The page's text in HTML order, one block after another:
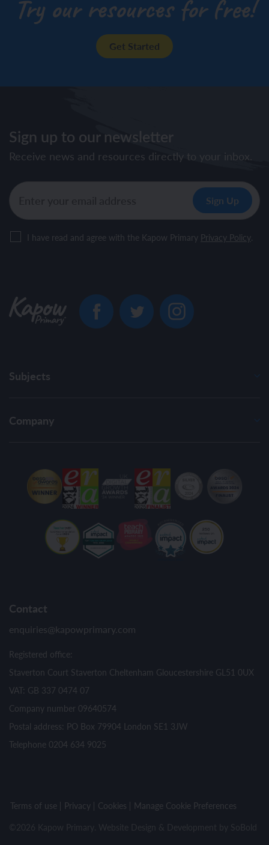
Try our resources for free!
Get Started
Sign up to our newsletter
Receive news and resources directly to your inbox.
I have read and agree with the Kapow Primary Privacy Policy.
Subjects
Company
Contact
enquiries@kapowprimary.com
Registered office:
Staverton Court Staverton Cheltenham Gloucestershire GL51 0UX
VAT: GB 337 0474 07
Company number 09640574
Postal address: PO Box 79904 London SE1 3JW
Telephone 0204 634 9025
Terms of use Privacy Cookies
Manage Cookie Preferences
©2026 Kapow Primary. Website Design & Development by SoBold